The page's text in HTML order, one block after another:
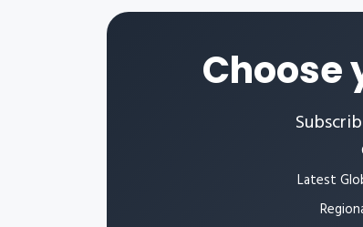
Choose
Latest